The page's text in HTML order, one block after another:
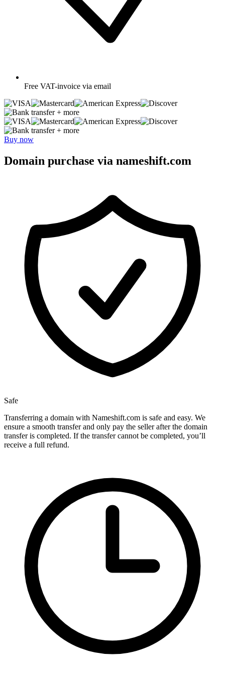
Free VAT-invoice via email
+ more
+ more
Buy now
Domain purchase via nameshift.com
Safe
Transferring a domain with Nameshift.com is safe and easy. We
ensure a smooth transfer and only pay the seller after the domain
transfer is completed. If the transfer cannot be completed, you’ll
receive a full refund.